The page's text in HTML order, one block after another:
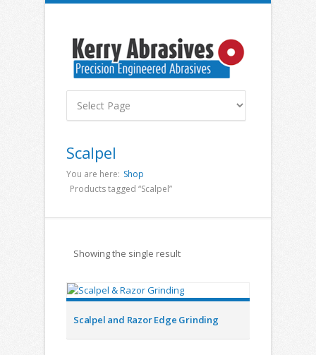
Scalpel
You are here: Shop
Products tagged “Scalpel”
Showing the single result
Scalpel and Razor Edge Grinding